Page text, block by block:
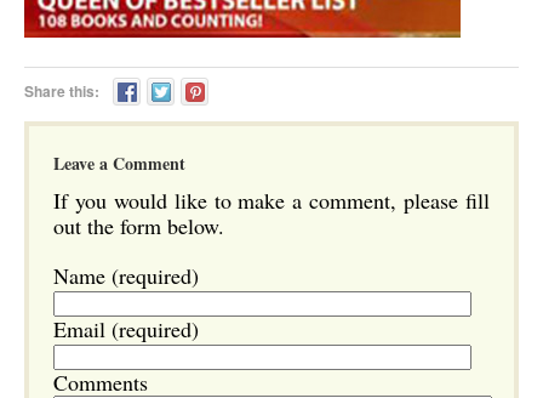
Share this:
Leave a Comment
If you would like to make a comment, please fill
out the form below.
Name (required)
Email (required)
Comments